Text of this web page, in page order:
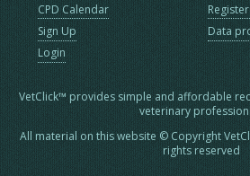
CPD Calendar
Sign Up
Login
Data
VetClick™ provides simple and affordable
veterinary
All material on this website © Copyright
rights reserved